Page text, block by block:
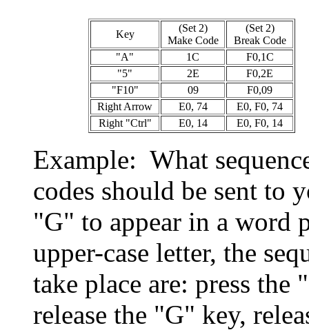
Key
(Set 2)
Make Code
(Set 2)
Break Code
"A"
1C
F0,1C
"5"
2E
F0,2E
"F10"
09
F0,09
Right Arrow
E0, 74
E0, F0, 74
Right "Ctrl"
E0, 14 E0, F0, 14
Example: What
codes should be sent to
"G" to appear in a word
upper-case letter, the
take place are: press
release the "G" key,